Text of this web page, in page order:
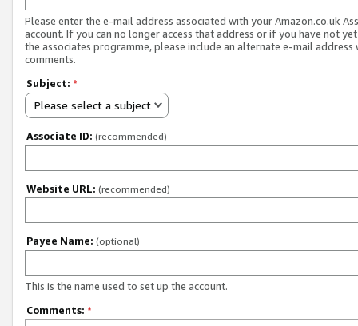
Please enter the e-mail address associated with your Amazon.co.uk
account. If you can no longer access that address or if you have not
the associates programme, please include an alternate e-mail address
comments.
Subject: *
Please select a subject
Associate ID: (recommended)
Website URL: (recommended)
Payee Name: (optional)
This is the name used to set up the account.
Comments: *